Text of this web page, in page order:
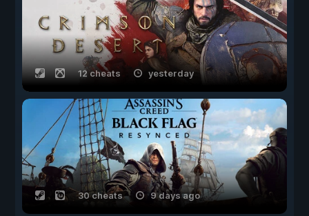
12 cheats yesterday
30 cheats 9 days ago